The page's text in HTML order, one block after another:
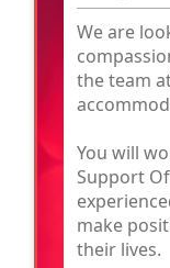
We are
the team
You will
Support
make
their lives.